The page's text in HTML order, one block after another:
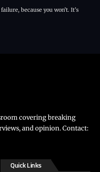
because you won’t. It’s
covering breaking
and opinion. Contact:
Quick Links